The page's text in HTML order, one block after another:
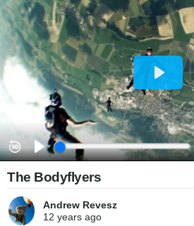
The Bodyflyers
Andrew Revesz
12 yearsago